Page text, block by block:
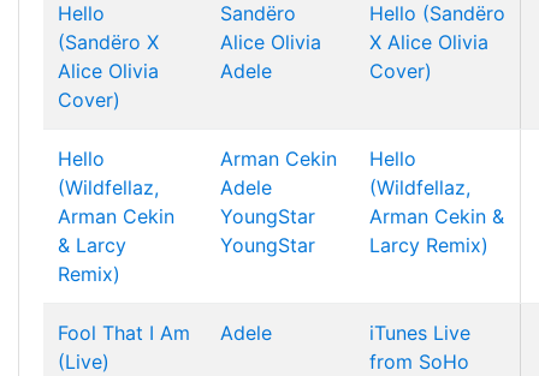
Hello
(Sandëro X
Alice Olivia
Cover)
Sandëro
Alice Olivia
Adele
Hello (Sandëro
X Alice Olivia
Cover)
Hello
(Wildfellaz,
Arman Cekin
& Larcy
Remix)
Arman Cekin
Adele
YoungStar
YoungStar
Hello
(Wildfellaz,
Arman Cekin &
Larcy Remix)
Fool That I Am
(Live)
Adele
iTunes Live
from SoHo